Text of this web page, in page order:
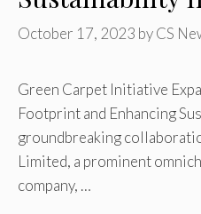
October 17, 2023 byCS
Green Carpet Initiative
Footprint and Enhancing
groundbreaking
Limited, a prominent
company, …